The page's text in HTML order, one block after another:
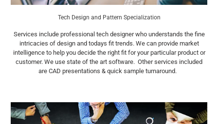
Tech Design and Pattern Specialization
Services include professional tech designer who understands the fine
intricacies of design and todays fit trends. We can provide market
intelligence to help you decide the right fit for your particular product or
customer. We use state of the art software. Other services included
are CAD presentations & quick sample turnaround.